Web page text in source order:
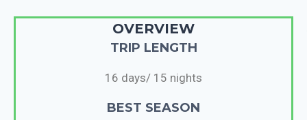
OVERVIEW
TRIP LENGTH
16 days/ 15 nights
BEST SEASON